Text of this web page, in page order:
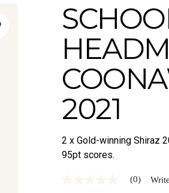
2021
2 x Gold-winning Shiraz
95pt scores.
(0)